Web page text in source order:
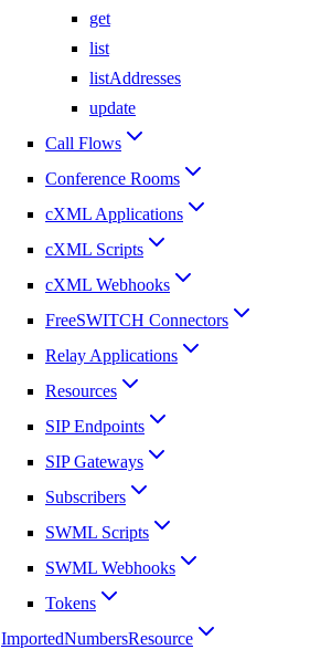
get
list
listAddresses
update
Call Flows
Conference Rooms
cXML Applications
cXML Scripts
cXML Webhooks
FreeSWITCH Connectors
Relay Applications
Resources
SIP Endpoints
SIP Gateways
Subscribers
SWML Scripts
SWML Webhooks
Tokens
ImportedNumbersResource